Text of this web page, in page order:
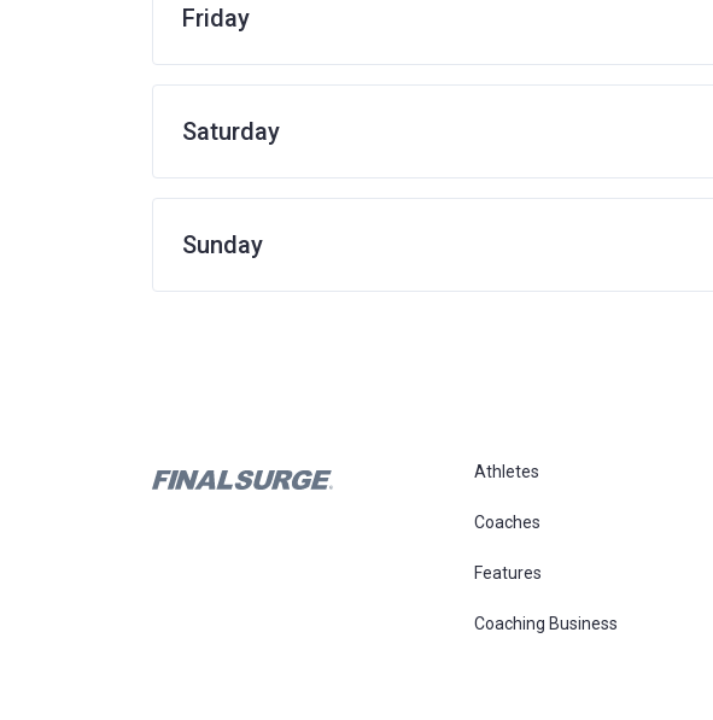
Friday
Saturday
Sunday
Athletes
Coaches
Features
Coaching Business